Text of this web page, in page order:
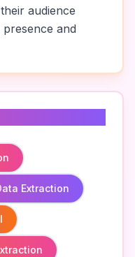
audience
and
Extraction